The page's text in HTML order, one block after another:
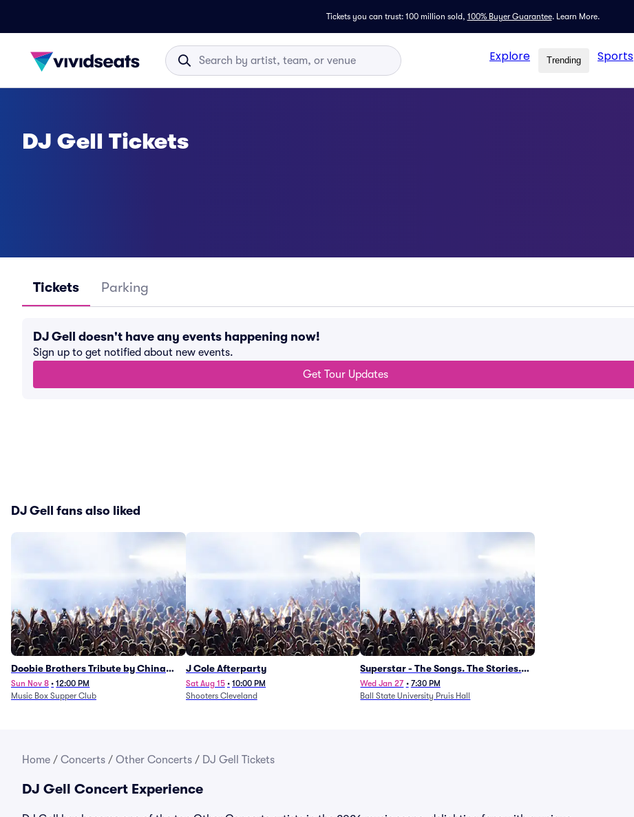
Tickets you can trust: 100 million sold, 100% Buyer Guarantee. Learn More.
Explore Trending Sports
DJ Gell Tickets
Tickets Parking
DJ Gell doesn't have any events happening now!
Sign up to get notified about new events.
Get Tour Updates
DJ Gell fans also liked
Doobie Brothers Tribute by China
Grove
Sun Nov 8 • 12:00 PM
Music Box Supper Club
J Cole Afterparty
Sat Aug 15 • 10:00 PM
Shooters Cleveland
Superstar - The Songs. The Stories.
The Carpenters.
Wed Jan 27 • 7:30 PM
Ball State University Pruis Hall
Home / Concerts / Other Concerts / DJ Gell Tickets
DJ Gell Concert Experience